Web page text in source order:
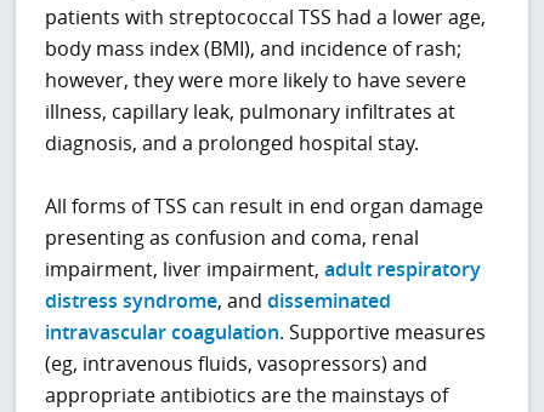
patients with streptococcal TSS had a lower age,
body mass index (BMI), and incidence of rash;
however, they were more likely to have severe
illness, capillary leak, pulmonary infiltrates at
diagnosis, and a prolonged hospital stay.
All forms of TSS can result in end organ damage
presenting as confusion and coma, renal
impairment, liver impairment,adult respiratory
distress syndrome, anddisseminated
intravascular coagulation. Supportive measures
(eg, intravenous fluids, vasopressors) and
appropriate antibiotics are the mainstays of